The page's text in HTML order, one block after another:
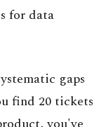
for data
gaps
find 20 tickets